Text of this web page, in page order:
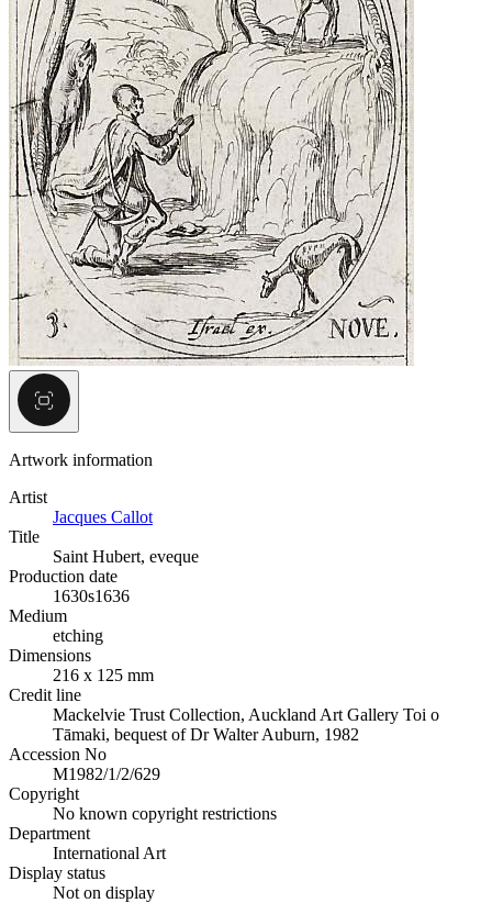
Artwork information
Artist
Jacques Callot
Title
Saint Hubert, eveque
Production date
1630s1636
Medium
etching
Dimensions
216 x 125 mm
Credit line
Mackelvie Trust Collection, Auckland Art Gallery Toi o
Tāmaki, bequest of Dr Walter Auburn, 1982
Accession No
M1982/1/2/629
Copyright
No known copyright restrictions
Department
International Art
Display status
Not on display